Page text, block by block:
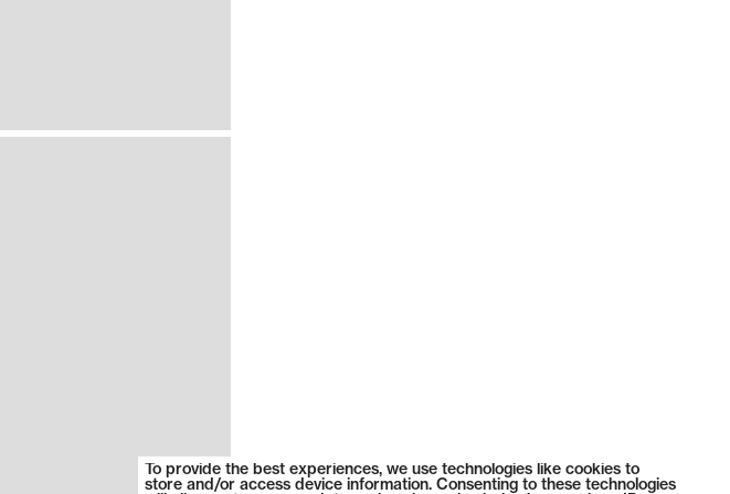
To provide the best experiences, we use technologies like cookies to
store and/or access device information. Consenting to these technologies